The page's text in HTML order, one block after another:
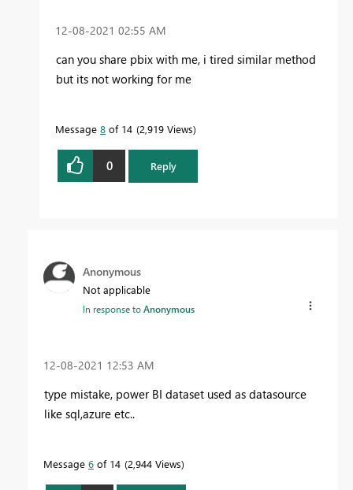
‎12-08-2021 02:55 AM
can you share pbix with me, i tired similar method
but its not working for me
Message 8 of 14 2,919 Views
0 Reply
Anonymous
Not applicable
In response toAnonymous
‎12-08-2021 12:53 AM
type mistake, power BI dataset used as datasource
like sql,azure etc..
Message 6 of 14 2,944 Views